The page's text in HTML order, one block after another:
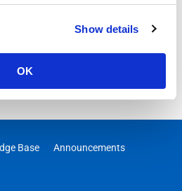
Show details
OK
Base
Announcements